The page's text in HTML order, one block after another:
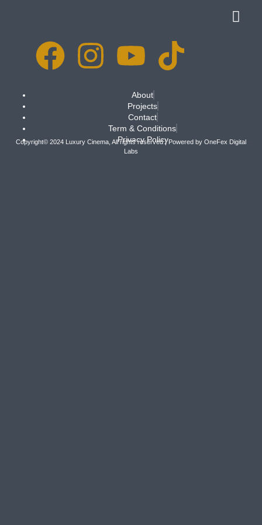
About
Projects
Contact
Term & Conditions
Privacy Policy
Copyright© 2024 Luxury Cinema, All rights reserved | Powered by OneFex Digital
Labs